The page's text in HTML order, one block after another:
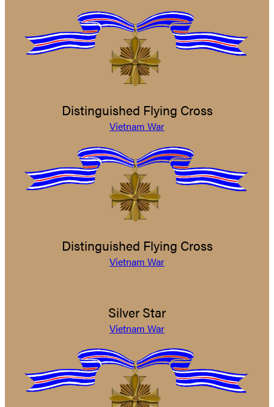
Distinguished Flying Cross
Vietnam War
Distinguished Flying Cross
Vietnam War
Silver Star
Vietnam War